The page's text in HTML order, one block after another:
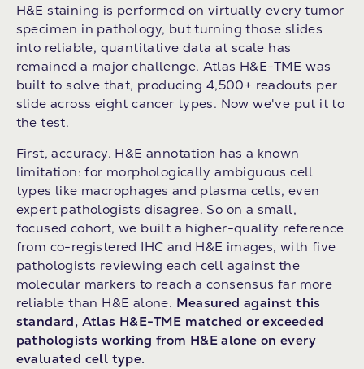
H&E staining is performed on virtually every tumor
specimen in pathology, but turning those slides
into reliable, quantitative data at scale has
remained a major challenge. Atlas H&E-TME was
built to solve that, producing 4,500+ readouts per
slide across eight cancer types. Now we've put it to
the test.
First, accuracy. H&E annotation has a known
limitation: for morphologically ambiguous cell
types like macrophages and plasma cells, even
expert pathologists disagree. So on a small,
focused cohort, we built a higher-quality reference
from co-registered IHC and H&E images, with five
pathologists reviewing each cell against the
molecular markers to reach a consensus far more
reliable than H&E alone. Measured against this
standard, Atlas H&E-TME matched or exceeded
pathologists working from H&E alone on every
evaluated cell type.